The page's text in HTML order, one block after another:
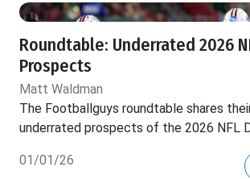
Roundtable: Underrated 2026
Prospects
Matt Waldman
The Footballguys roundtable shares
underrated prospects of the 2026 NFL
01/01/26